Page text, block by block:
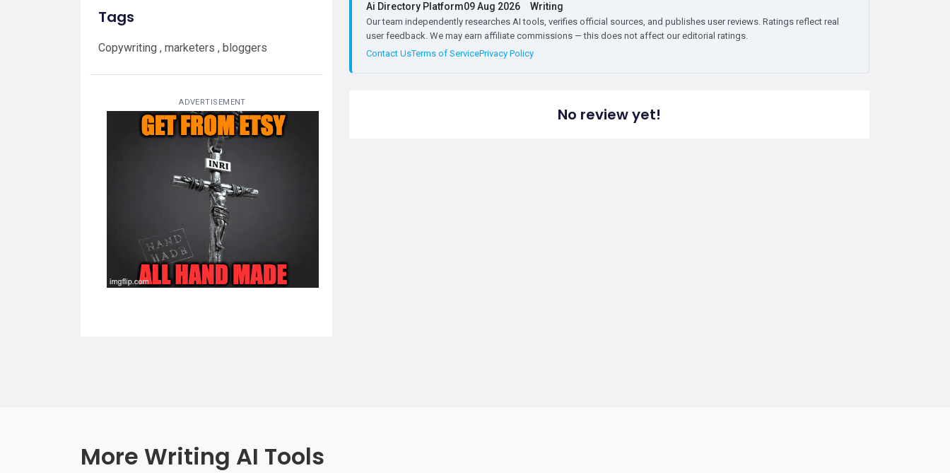
Tags
Copywriting , marketers , bloggers
ADVERTISEMENT
Ai Directory Platform09 Aug 2026 Writing
Our team independently researches AI tools, verifies official sources, and publishes user reviews. Ratings reflect real
user feedback. We may earn affiliate commissions — this does not affect our editorial ratings.
Contact UsTerms of ServicePrivacy Policy
No review yet!
More Writing AI Tools